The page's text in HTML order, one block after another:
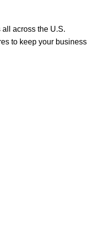
across the U.S.
to keep your business